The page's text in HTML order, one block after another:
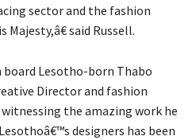
sector and the fashion
said Russell.
Lesotho-born Thabo
Director and fashion
the amazing work he
designers has been